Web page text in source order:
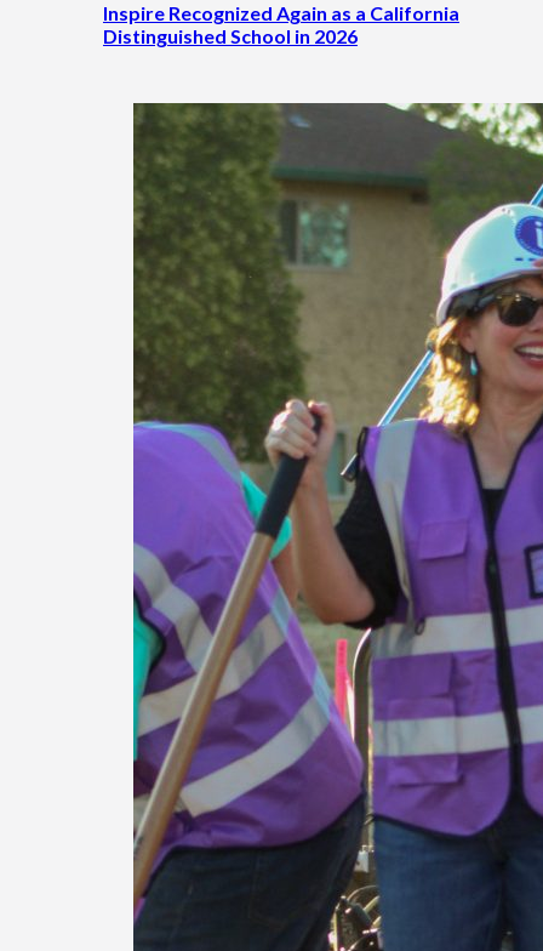
Inspire Recognized Again as a California
Distinguished School in 2026